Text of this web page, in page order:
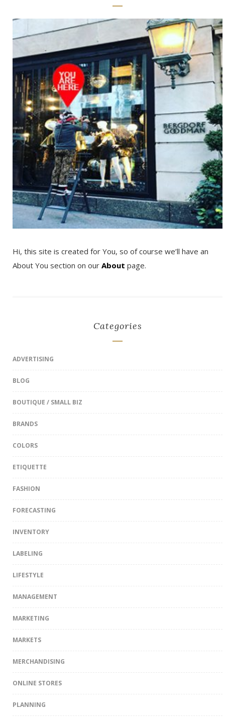
Hi, this site is created for You, so of course we’ll have an
About You section on our About page.
Categories
ADVERTISING
BLOG
BOUTIQUE / SMALL BIZ
BRANDS
COLORS
ETIQUETTE
FASHION
FORECASTING
INVENTORY
LABELING
LIFESTYLE
MANAGEMENT
MARKETING
MARKETS
MERCHANDISING
ONLINE STORES
PLANNING